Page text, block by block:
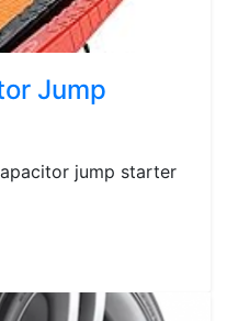
Jump
jump starter